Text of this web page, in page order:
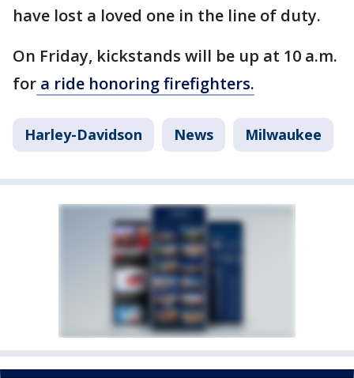
have lost a loved one in the line of duty.
On Friday, kickstands will be up at 10 a.m.
for a ride honoring firefighters.
Harley-Davidson News Milwaukee